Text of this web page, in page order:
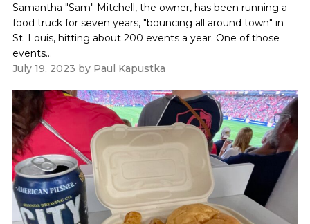
Samantha "Sam" Mitchell, the owner, has been running a
food truck for seven years, "bouncing all around town" in
St. Louis, hitting about 200 events a year. One of those
events...
July 19, 2023 by Paul Kapustka